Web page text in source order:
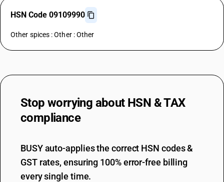
HSN Code 09109990
Other spices : Other : Other
Stop worrying about HSN & TAX
compliance
BUSY auto-applies the correct HSN codes &
GST rates, ensuring 100% error-free billing
every single time.